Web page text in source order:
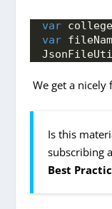
var
var
We get a nicely
Is this
subscribing
Best